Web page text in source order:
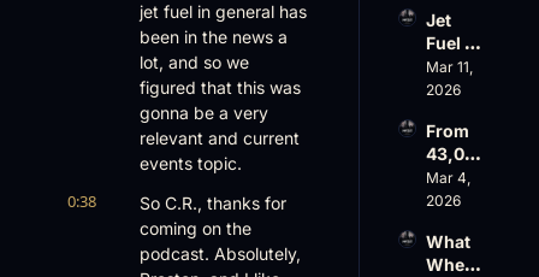
jet fuel in general has
been in the news a
lot, and so we
figured that this was
gonna be a very
relevant and current
events topic.
0:38
So C.R., thanks for
coming on the
podcast. Absolutely,
nance
Crisis
ess
Aviati
on
with
Fazioli
,
Jefferi
es
Jet
Fuel
Price
Shock
Priest
er’s
Buyin
g
AirX
Earnin
Mar 11,
2026
From
43,00
0 FT:
Starlin
Crack
s
Mar 4,
2026
What
Wheel